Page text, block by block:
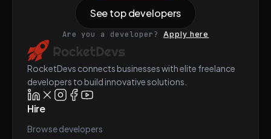
See top developers
Are you a developer? Apply here
RocketDevs connects businesses with elite freelance
developers to build innovative solutions.
Hire
Browse developers